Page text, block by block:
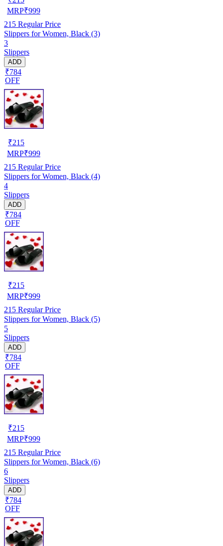
MRP₹999
215 Regular Price
Slippers for Women, Black (3)
3
Slippers
ADD
₹784
OFF
₹215
MRP₹999
215 Regular Price
Slippers for Women, Black (4)
4
Slippers
ADD
₹784
OFF
₹215
MRP₹999
215 Regular Price
Slippers for Women, Black (5)
5
Slippers
ADD
₹784
OFF
₹215
MRP₹999
215 Regular Price
Slippers for Women, Black (6)
6
Slippers
ADD
₹784
OFF